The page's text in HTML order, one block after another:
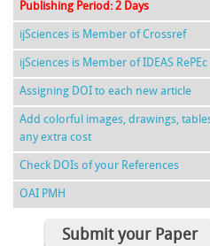
Publishing Period: 2 Days
ijSciences is Member of Crossref
ijSciences is Member of IDEAS RePEc
Assigning DOI to each new article
Add colorful images, drawings,
any extra cost
Check DOIs of your References
OAI PMH
Submit your Paper